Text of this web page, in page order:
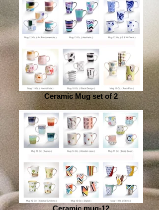
Ceramic Mug set of 2
Ceramic mug-12